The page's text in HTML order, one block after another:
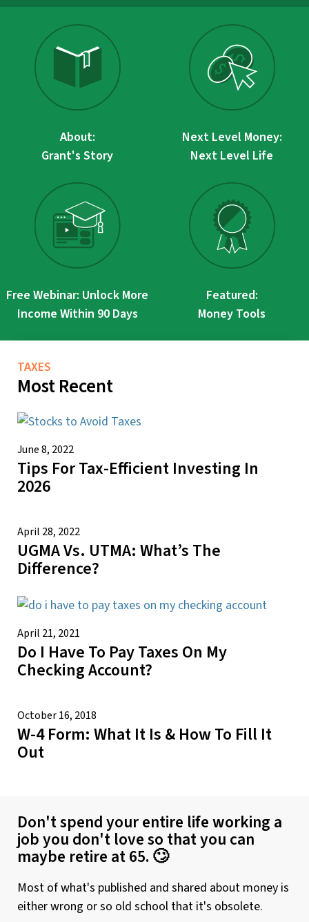
About:
Grant's Story
Next Level Money:
Next Level Life
Free Webinar: Unlock More
Income Within 90 Days
Featured:
Money Tools
TAXES
Most Recent
June 8, 2022
Tips For Tax-Efficient Investing In
2026
April 28, 2022
UGMA Vs. UTMA: What’s The
Difference?
April 21, 2021
Do I Have To Pay Taxes On My
Checking Account?
October 16, 2018
W-4 Form: What It Is & How To Fill It
Out
Don't spend your entire life working a
job you don't love so that you can
maybe retire at 65. 🙄
Most of what's published and shared about money is
either wrong or so old school that it's obsolete.